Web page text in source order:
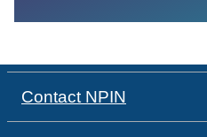
Contact NPIN